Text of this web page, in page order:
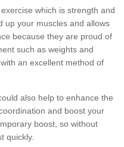
which is strength and
up your muscles and allows
because they are proud of
such as weights and
an excellent method of
also help to enhance the
and boost your
boost, so without
quickly.